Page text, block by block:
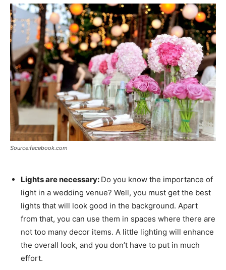
Source:facebook.com
Lights are necessary: Do you know the importance of
light in a wedding venue? Well, you must get the best
lights that will look good in the background. Apart
from that, you can use them in spaces where there are
not too many decor items. A little lighting will enhance
the overall look, and you don’t have to put in much
effort.